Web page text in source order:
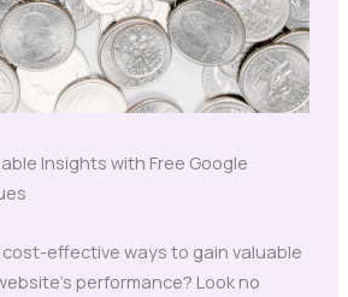
Insights with Free Google
cost-effective ways to gain valuable
performance? Look no